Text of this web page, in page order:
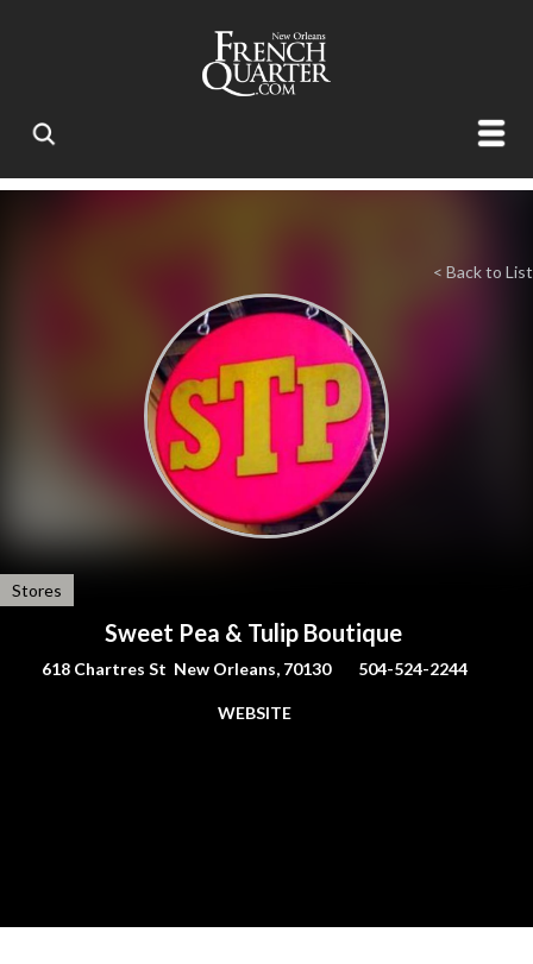
< Back to List
Stores
Sweet Pea & Tulip Boutique
618 Chartres St New Orleans, 70130 504-524-2244
WEBSITE